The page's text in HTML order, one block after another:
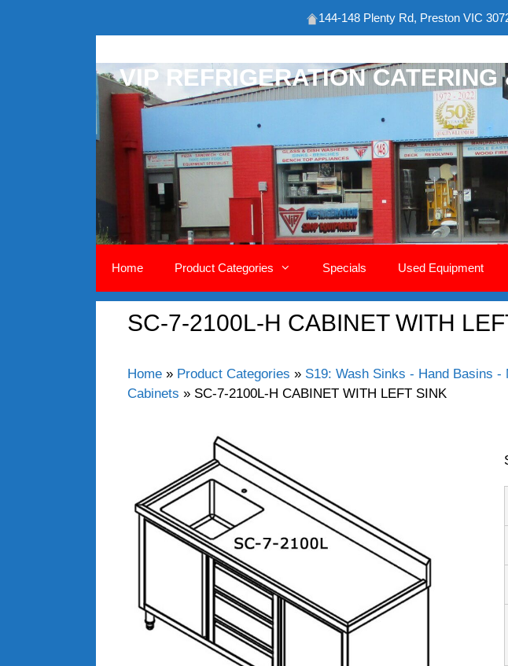
144-148 Plenty Rd, Preston VIC
VIP REFRIGERATION
Home Product Categories Specials Used Equipment
SC-7-2100L-H CABINET WITH
Home » Product Categories » S19: Wash Sinks - Hand Basins
Cabinets » SC-7-2100L-H CABINET WITH LEFT SINK